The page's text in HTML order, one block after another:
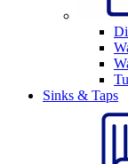
Sinks & Taps